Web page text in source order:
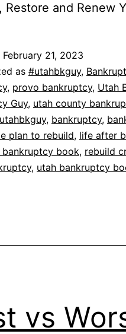
Restore and Renew
February 21, 2023
as #utahbkguy,
, provo bankruptcy, Utah
Guy, utah county
, bankruptcy,
plan to rebuild, life after
bankruptcy book, rebuild
, utah bankruptcy
vs